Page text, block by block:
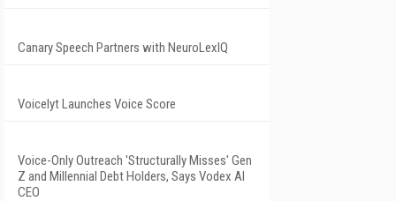
Canary Speech Partners with NeuroLexIQ
Voicelyt Launches Voice Score
Voice-Only Outreach 'Structurally Misses' Gen
Z and Millennial Debt Holders, Says Vodex AI
CEO